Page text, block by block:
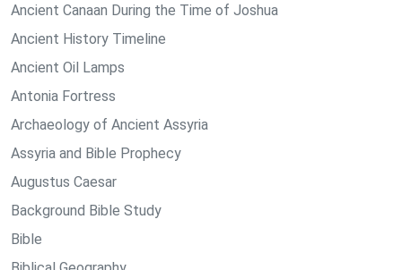
Ancient Canaan During the Time of Joshua
Ancient History Timeline
Ancient Oil Lamps
Antonia Fortress
Archaeology of Ancient Assyria
Assyria and Bible Prophecy
Augustus Caesar
Background Bible Study
Bible